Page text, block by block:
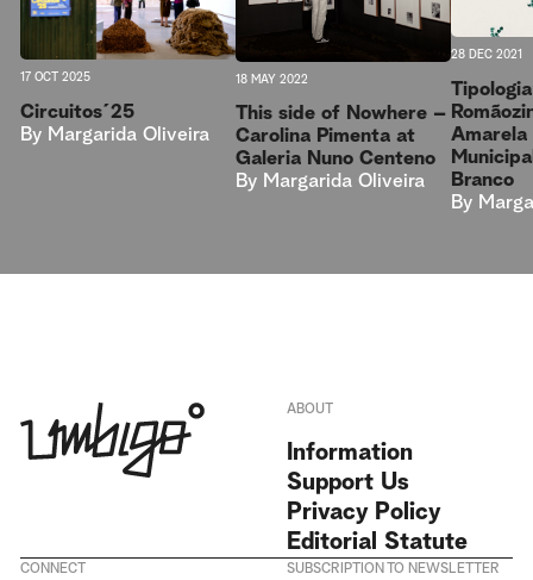
17 OCT 2025
Circuitos´25
By Margarida Oliveira
18 MAY 2022
This side of Nowhere –
Carolina Pimenta at
Galeria Nuno Centeno
By Margarida Oliveira
28 DEC 2021
Branco
By
ABOUT
Information
Support Us
Privacy Policy
Editorial Statute
CONNECT SUBSCRIPTION TO NEWSLETTER